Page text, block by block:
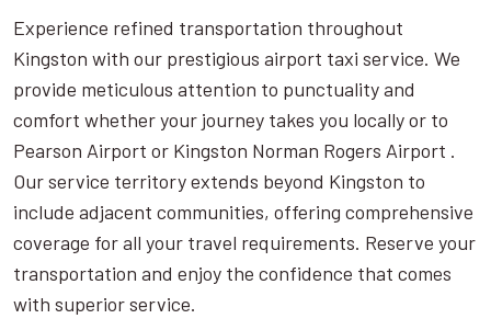
Experience refined transportation throughout
Kingston with our prestigious airport taxi service. We
provide meticulous attention to punctuality and
comfort whether your journey takes you locally or to
Pearson Airport or Kingston Norman Rogers Airport .
Our service territory extends beyond Kingston to
include adjacent communities, offering comprehensive
coverage for all your travel requirements. Reserve your
transportation and enjoy the confidence that comes
with superior service.